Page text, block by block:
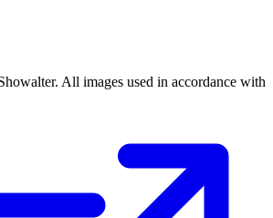
All images used in accordance with